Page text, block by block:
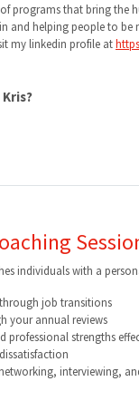
programs that bring the
and helping people to
my linkedin profile at
individuals with a
job transitions
your annual reviews
professional strengths
interviewing,